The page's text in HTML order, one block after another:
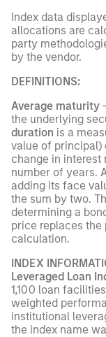
Index data
allocations are
party
by the vendor.
DEFINITIONS:
Average maturity
the underlying
duration is a
value of principal)
change in interest
number of years.
adding its face
the sum by two.
determining a
price replaces
calculation.
INDEX
Leveraged Loan
1,100 loan
weighted
institutional
the index name